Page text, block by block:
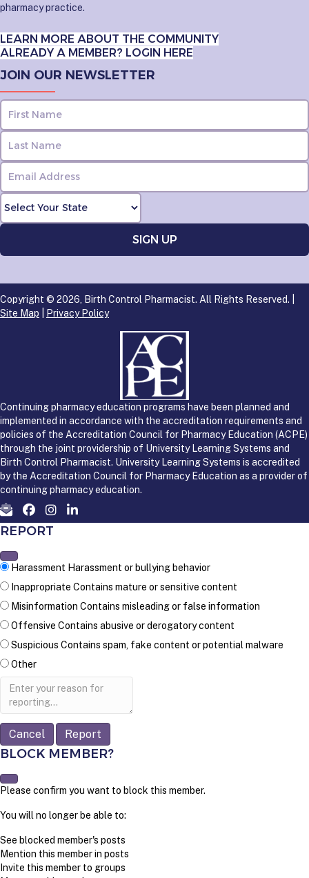
pharmacy practice.
LEARN MORE ABOUT THE COMMUNITY
ALREADY A MEMBER? LOGIN HERE
JOIN OUR NEWSLETTER
Copyright © 2026, Birth Control Pharmacist. All Rights Reserved. |
Site Map
Privacy Policy
Continuing pharmacy education programs have been planned and
implemented in accordance with the accreditation requirements and
policies of the Accreditation Council for Pharmacy Education (ACPE)
through the joint providership of University Learning Systems and
Birth Control Pharmacist. University Learning Systems is accredited
by the Accreditation Council for Pharmacy Education as a provider of
continuing pharmacy education.
REPORT
Harassment Harassment or bullying behavior
Inappropriate Contains mature or sensitive content
Misinformation Contains misleading or false information
Offensive Contains abusive or derogatory content
Suspicious Contains spam, fake content or potential malware
Other
Report
Report
BLOCK MEMBER?
Please confirm you want to block this member.
You will no longer be able to:
See blocked member's posts
Mention this member in posts
Invite this member to groups